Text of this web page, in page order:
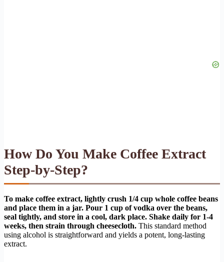
How Do You Make Coffee Extract
Step-by-Step?
To make coffee extract, lightly crush 1/4 cup whole coffee beans
and place them in a jar. Pour 1 cup of vodka over the beans,
seal tightly, and store in a cool, dark place. Shake daily for 1-4
weeks, then strain through cheesecloth. This standard method
using alcohol is straightforward and yields a potent, long-lasting
extract.